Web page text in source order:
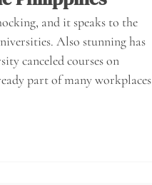
and it speaks to the
Also stunning has
canceled courses on
part of many workplaces